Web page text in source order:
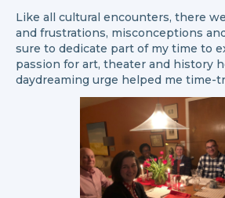
Like all cultural encounters, there
and frustrations, misconceptions
sure to dedicate part of my time to
passion for art, theater and history
daydreaming urge helped me time-